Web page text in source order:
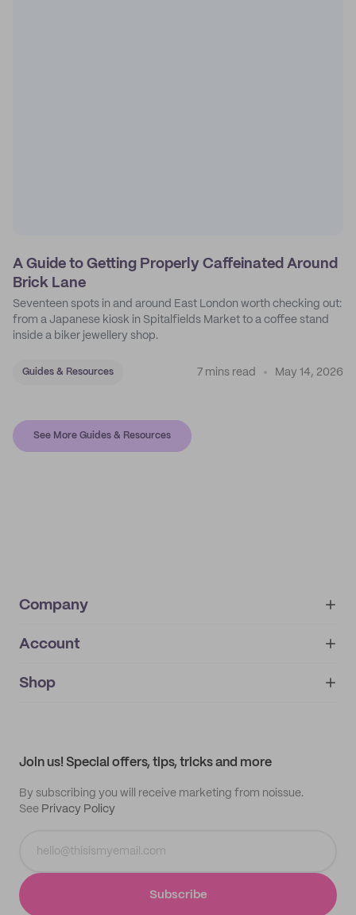
A Guide to Getting Properly Caffeinated Around
Brick Lane
Seventeen spots in and around East London worth checking out:
from a Japanese kiosk in Spitalfields Market to a coffee stand
inside a biker jewellery shop.
Guides & Resources 7 mins read May 14, 2026
See More Guides & Resources
Company
About
IMPRINT
Account
My orders
Shop
Join us! Special offers, tips, tricks and more
By subscribing you will receive marketing from noissue.
See Privacy Policy
Subscribe